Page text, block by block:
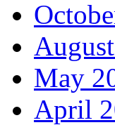
May
April